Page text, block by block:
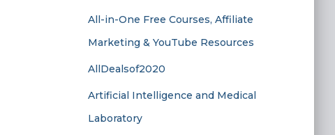
All-in-One Free Courses, Affiliate
Marketing & YouTube Resources
AllDealsof2020
Artificial Intelligence and Medical
Laboratory